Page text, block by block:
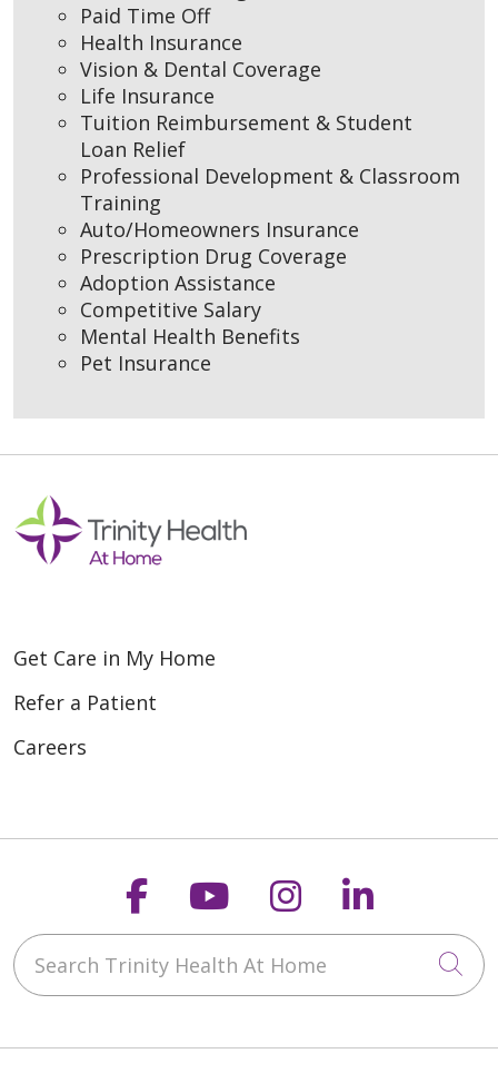
Paid Time Off
Health Insurance
Vision & Dental Coverage
Life Insurance
Tuition Reimbursement & Student
Loan Relief
Professional Development & Classroom
Training
Auto/Homeowners Insurance
Prescription Drug Coverage
Adoption Assistance
Competitive Salary
Mental Health Benefits
Pet Insurance
Get Care in My Home
Refer a Patient
Careers
Follow us on
Follow us on
Follow us on
Follow
Search Trinity Health At Home